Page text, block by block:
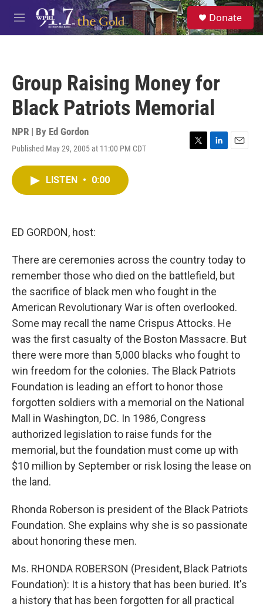
Skip to main content
M
e
S
e
a
Donate
Group Raising Money for
Black Patriots Memorial
NPR | By Ed Gordon
Published May 29, 2005 at 11:00 PM CDT
T
L
E
LISTEN • 0:00
ED GORDON, host:
There are ceremonies across the country today to
remember those who died on the battlefield, but
the sacrifice of black men who fought in the
American Revolutionary War is often overlooked.
Some may recall the name Crispus Attocks. He
was the first casualty of the Boston Massacre. But
there were more than 5,000 blacks who fought to
win freedom for the colonies. The Black Patriots
Foundation is leading an effort to honor those
forgotten soldiers with a memorial on the National
Mall in Washington, DC. In 1986, Congress
authorized legislation to raise funds for the
memorial, but the foundation must come up with
$10 million by September or risk losing the lease on
the land.
Rhonda Roberson is president of the Black Patriots
Foundation. She explains why she is so passionate
about honoring these men.
Ms. RHONDA ROBERSON (President, Black Patriots
Foundation): It is a history that has been buried. It's
a history that has been forgotten for all practical